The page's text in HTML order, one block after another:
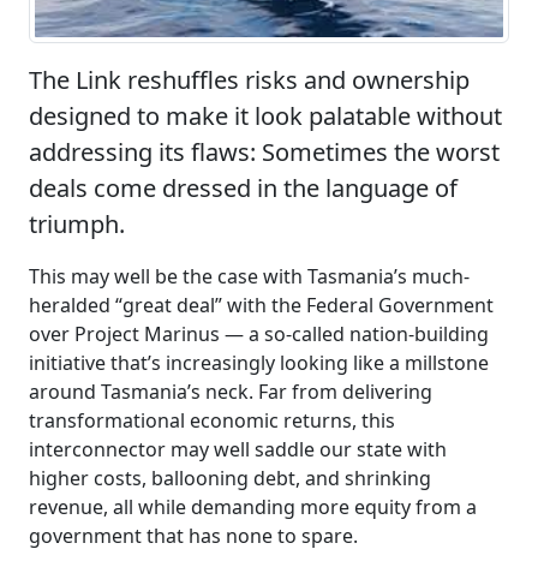
The Link reshuffles risks and ownership
designed to make it look palatable without
addressing its flaws: Sometimes the worst
deals come dressed in the language of
triumph.
This may well be the case with Tasmania’s much-
heralded “great deal” with the Federal Government
over Project Marinus — a so-called nation-building
initiative that’s increasingly looking like a millstone
around Tasmania’s neck. Far from delivering
transformational economic returns, this
interconnector may well saddle our state with
higher costs, ballooning debt, and shrinking
revenue, all while demanding more equity from a
government that has none to spare.